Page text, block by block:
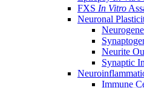
FXS In Vitro
Neuronal
Neurite
Synaptic
Immune